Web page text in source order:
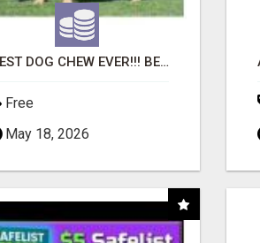
"BEST DOG CHEW EVER!!! BEEF KNUCKLE BONES!"
Free
May 18, 2026